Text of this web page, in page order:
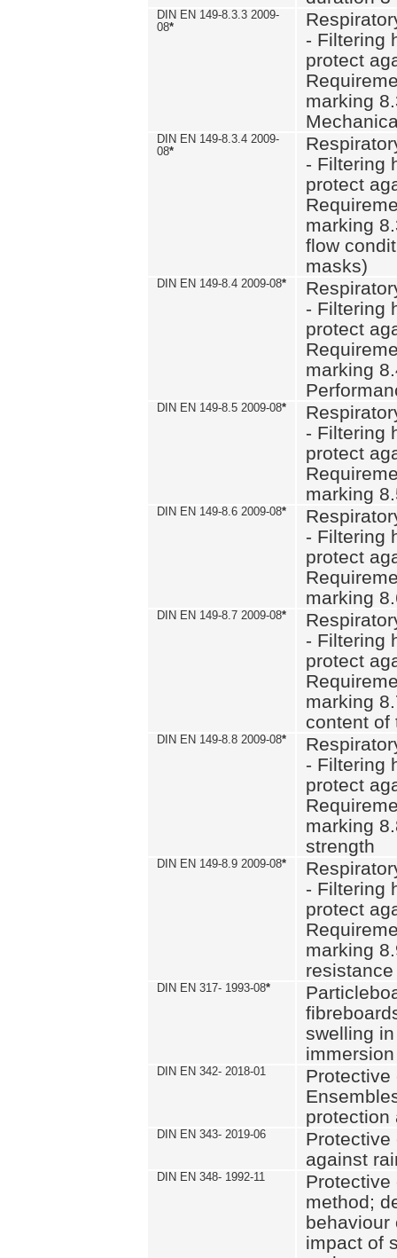
DIN EN 149-8.3.3 2009-
08*
- Filtering
protect
marking
DIN EN 149-8.3.4 2009-
08*
- Filtering
protect
marking
flow
masks)
DIN EN 149-8.4 2009-08*
- Filtering
protect
marking
DIN EN 149-8.5 2009-08*
- Filtering
protect
marking
DIN EN 149-8.6 2009-08*
- Filtering
protect
marking
DIN EN 149-8.7 2009-08*
- Filtering
protect
marking
content of
DIN EN 149-8.8 2009-08*
- Filtering
protect
marking
strength
DIN EN 149-8.9 2009-08*
- Filtering
protect
marking
resistance
DIN EN 317- 1993-08*
swelling
DIN EN 342- 2018-01
Protective
protection
DIN EN 343- 2019-06
Protective
against
DIN EN 348- 1992-11
Protective
method;
behaviour
impact of